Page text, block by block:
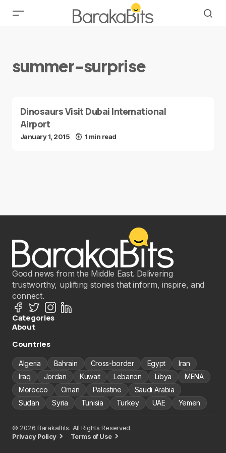
summer-surprise
Dinosaurs Visit Dubai International
Airport
January 1, 2015 1 min read
Good news from the Middle East. Delivering
trustworthy, uplifting stories that inform, inspire, and
connect.
Categories
About
Countries
Algeria Bahrain Cross-border Egypt
Iran
Iraq
Jordan Kuwait Lebanon Libya
MENA
Morocco
Oman Palestine
Saudi Arabia
Sudan
Syria Tunisia Turkey UAE Yemen
© 2026 BarakaBits. All Rights Reserved.
Privacy Policy
Terms of Use